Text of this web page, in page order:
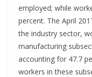
employed; while
percent. The April
the industry sector,
manufacturing
accounting for 47.7
workers in these